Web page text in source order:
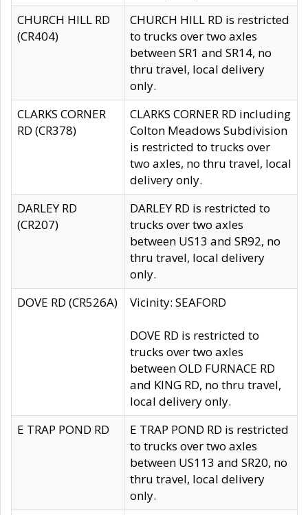
CHURCH HILL RD
(CR404)
CHURCH HILL RD is restricted
to trucks over two axles
between SR1 and SR14, no
thru travel, local delivery
only.
CLARKS CORNER
RD (CR378)
CLARKS CORNER RD including
Colton Meadows Subdivision
is restricted to trucks over
two axles, no thru travel, local
delivery only.
DARLEY RD
(CR207)
DARLEY RD is restricted to
trucks over two axles
between US13 and SR92, no
thru travel, local delivery
only.
DOVE RD (CR526A)
Vicinity: SEAFORD
DOVE RD is restricted to
trucks over two axles
between OLD FURNACE RD
and KING RD, no thru travel,
local delivery only.
E TRAP POND RD
E TRAP POND RD is restricted
to trucks over two axles
between US113 and SR20, no
thru travel, local delivery
only.